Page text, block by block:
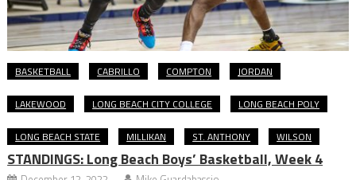
BASKETBALL CABRILLO COMPTON JORDAN
LAKEWOOD LONG BEACH CITY COLLEGE LONG BEACH POLY
LONG BEACH STATE MILLIKAN ST. ANTHONY WILSON
STANDINGS: Long Beach Boys’ Basketball, Week 4